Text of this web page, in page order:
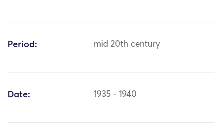
Period: mid 20th century
Date: 1935 - 1940